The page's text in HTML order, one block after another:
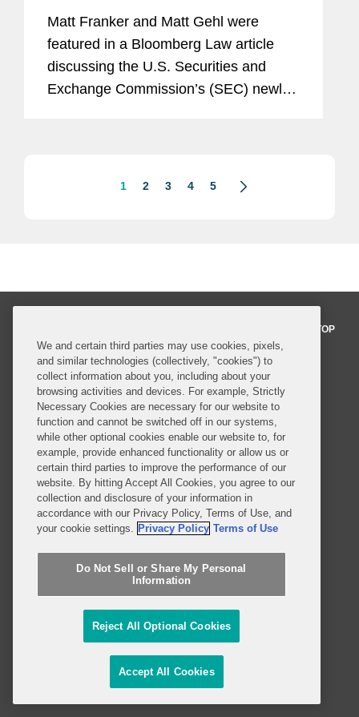
Matt Franker and Matt Gehl were
featured in a Bloomberg Law article
discussing the U.S. Securities and
Exchange Commission’s (SEC) newly
1 2 3 4 5
BACK TO TOP
Professionals
Practices and Industries
News and Insights
Global Reach
Privacy Notice
Job Applicant Privacy Notice
Legal Notices
Terms of Use
Imprint
SUBSCRIBE
We and certain third parties may use cookies, pixels,
and similar technologies (collectively, "cookies") to
collect information about you, including about your
browsing activities and devices. For example, Strictly
Necessary Cookies are necessary for our website to
function and cannot be switched off in our systems,
while other optional cookies enable our website to, for
example, provide enhanced functionality or allow us or
certain third parties to improve the performance of our
website. By hitting Accept All Cookies, you agree to our
collection and disclosure of your information in
accordance with our Privacy Policy, Terms of Use, and
your cookie settings. Privacy Policy Terms of Use
Do Not Sell or Share My Personal
Information
Reject All Optional Cookies
Accept All Cookies